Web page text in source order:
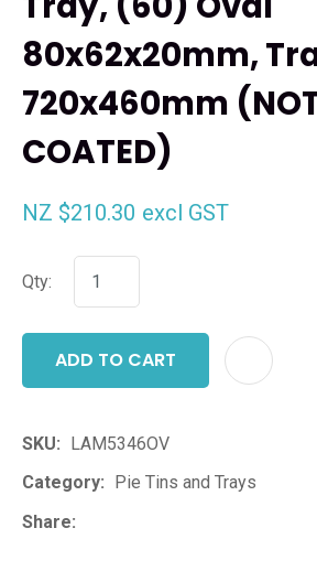
80x62x20mm,
720x460mm
COATED)
NZ $210.30 excl GST
Qty:
ADD TO CART
SKU
LAM5346OV
Category
Pie Tins and Trays
Share